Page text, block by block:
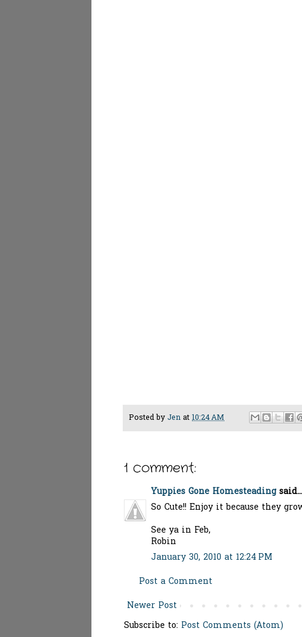
Posted byJen at 10:24 AM
1 comment:
Yuppies Gone Homesteadingsaid...
So Cute!! Enjoy it because they
See ya in Feb,
Robin
January 30, 2010 at 12:24 PM
Post a Comment
Newer Post
Subscribe to: Post Comments (Atom)